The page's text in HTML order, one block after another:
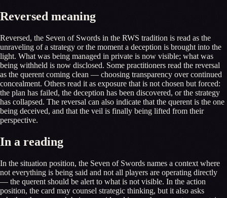
Reversed meaning
Reversed, the Seven of Swords in the RWS tradition is read as the
unraveling of a strategy or the moment a deception is brought into the
light. What was being managed in private is now visible; what was
being withheld is now disclosed. Some practitioners read the reversal
as the querent coming clean — choosing transparency over continued
concealment. Others read it as exposure that is not chosen but forced:
the plan has failed, the deception has been discovered, or the strategy
has collapsed. The reversal can also indicate that the querent is the one
being deceived, and that the veil is finally being lifted from their
perspective.
In a reading
In the situation position, the Seven of Swords names a context where
not everything is being said and not all players are operating directly
— the querent should be alert to what is not visible. In the action
position, the card may counsel strategic thinking, but it also asks